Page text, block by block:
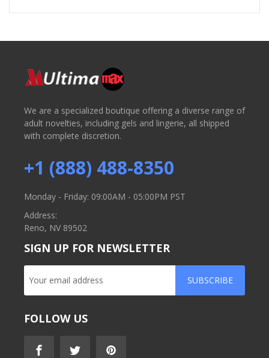
We are a specialized boutique offering a diverse range of
adult novelties, including gels and lingerie, all shipped
with complete discretion.
+1 (888) 488-8350
Monday - Friday: 09:00AM - 05:00PM PST
Address:
Reno, NV 89502
SIGN UP FOR NEWSLETTER
SUBSCRIBE
FOLLOW US